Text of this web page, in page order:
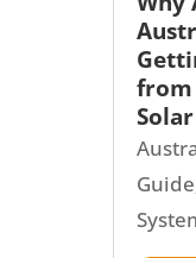
from
Guide